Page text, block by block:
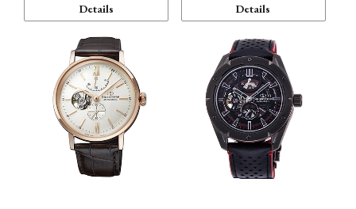
Details Details